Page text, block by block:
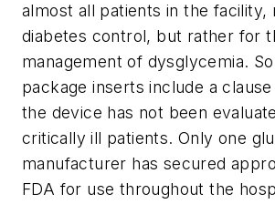
almost all patients in the
diabetes control, but rather for
management of dysglycemia.
package inserts include a
the device has not been
critically ill patients. Only one
manufacturer has secured
FDA for use throughout the